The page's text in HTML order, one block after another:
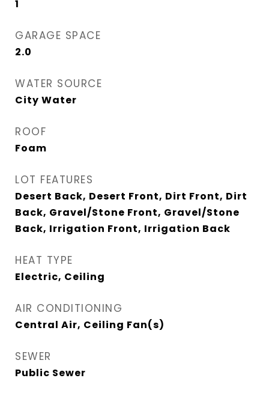
1
GARAGE SPACE
2.0
WATER SOURCE
City Water
ROOF
Foam
LOT FEATURES
Desert Back, Desert Front, Dirt Front, Dirt
Back, Gravel/Stone Front, Gravel/Stone
Back, Irrigation Front, Irrigation Back
HEAT TYPE
Electric, Ceiling
AIR CONDITIONING
Central Air, Ceiling Fan(s)
SEWER
Public Sewer